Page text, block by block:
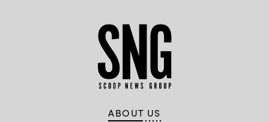
ABOUT US